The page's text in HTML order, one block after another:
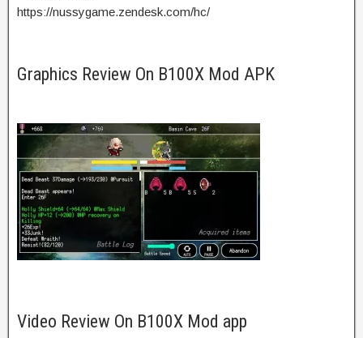
https://nussygame.zendesk.com/hc/
Graphics Review On B100X Mod APK
Video Review On B100X Mod app